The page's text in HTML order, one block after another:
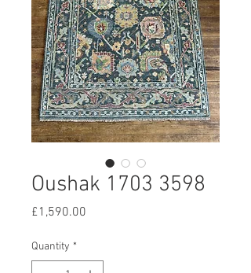
Oushak 1703 3598
£1,590.00
Quantity *